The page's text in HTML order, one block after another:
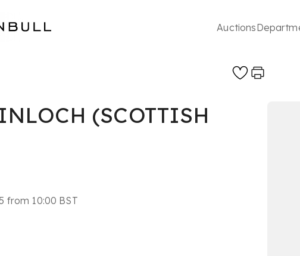
Auctions
(SCOTTISH
from 10:00 BST